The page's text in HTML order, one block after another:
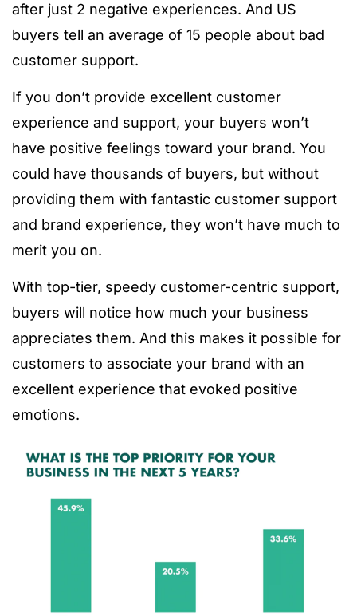
after just 2 negative experiences. And US
buyers tell an average of 15 people about bad
customer support.
If you don’t provide excellent customer
experience and support, your buyers won’t
have positive feelings toward your brand. You
could have thousands of buyers, but without
providing them with fantastic customer support
and brand experience, they won’t have much to
merit you on.
With top-tier, speedy customer-centric support,
buyers will notice how much your business
appreciates them. And this makes it possible for
customers to associate your brand with an
excellent experience that evoked positive
emotions.